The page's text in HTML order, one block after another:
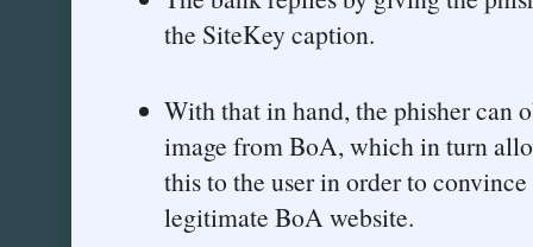
the SiteKey caption.
With that in hand, the phisher can
image from BoA, which in turn
this to the user in order to
legitimate BoA website.